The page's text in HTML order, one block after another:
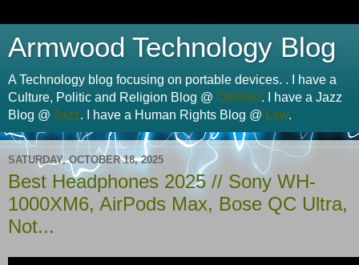
Armwood Technology Blog
A Technology blog focusing on portable devices. . I have a
Culture, Politic and Religion Blog @ Opinion. I have a Jazz
Blog @ Jazz. I have a Human Rights Blog @ Law.
SATURDAY, OCTOBER 18, 2025
Best Headphones 2025 // Sony WH-
1000XM6, AirPods Max, Bose QC Ultra,
Not...